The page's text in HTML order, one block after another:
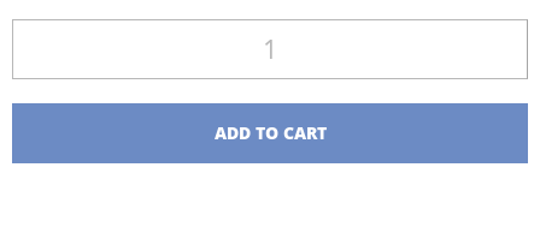
ADD TO CART